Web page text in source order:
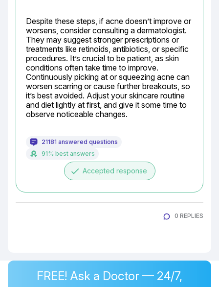
Despite these steps, if acne doesn’t improve or
worsens, consider consulting a dermatologist.
They may suggest stronger prescriptions or
treatments like retinoids, antibiotics, or specific
procedures. It’s crucial to be patient, as skin
conditions often take time to improve.
Continuously picking at or squeezing acne can
worsen scarring or cause further breakouts, so
it’s best avoided. Adjust your skincare routine
and diet lightly at first, and give it some time to
observe noticeable changes.
21181 answered questions
91% best answers
done Accepted response
0 REPLIES
FREE! Ask a Doctor — 24/7,